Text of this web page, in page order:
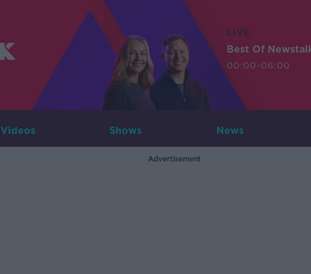
LIVE
Best Of
00:00-06:00
Videos Shows News
Advertisement